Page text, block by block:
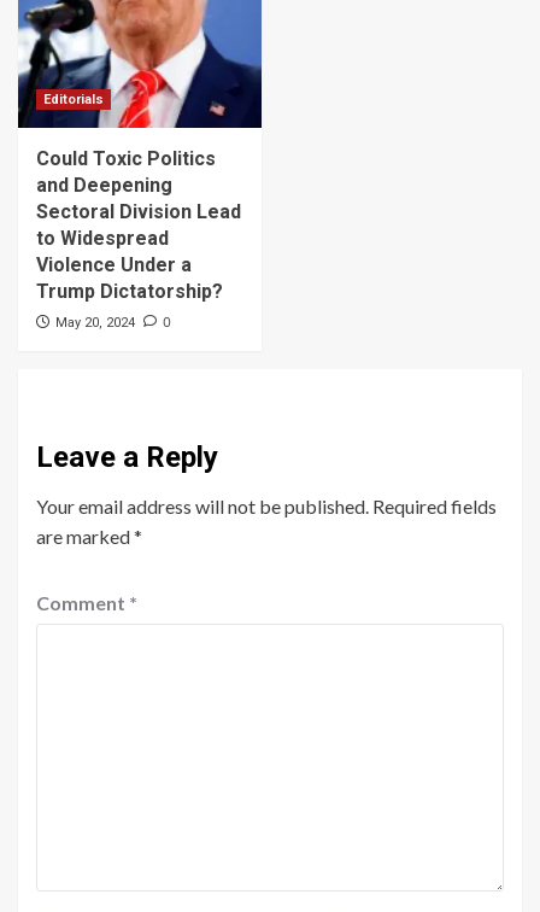
Editorials
Could Toxic Politics
and Deepening
Sectoral Division Lead
to Widespread
Violence Under a
Trump Dictatorship?
May 20, 2024 0
Leave a Reply
Your email address will not be published. Required fields
are marked*
Comment *